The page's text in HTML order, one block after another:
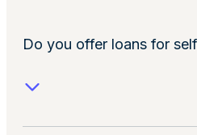
Do you offer loans for